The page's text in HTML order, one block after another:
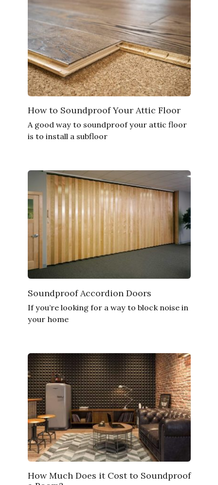
How to Soundproof Your Attic Floor
A good way to soundproof your attic floor
is to install a subfloor
Soundproof Accordion Doors
If you’re looking for a way to block noise in
your home
How Much Does it Cost to Soundproof